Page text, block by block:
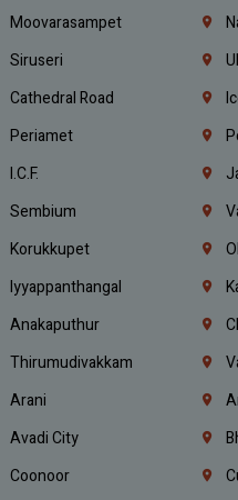
Moovarasampet
Siruseri
Cathedral Road
Periamet
I.C.F.
Sembium
Korukkupet
Iyyappanthangal
Anakaputhur
Thirumudivakkam
Arani
Avadi City
Coonoor